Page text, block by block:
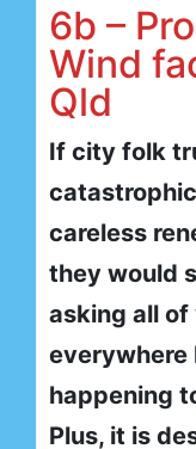
6b –
Wind
Qld
If city folk
careless
they would
asking all of
everywhere
happening
Plus, it is